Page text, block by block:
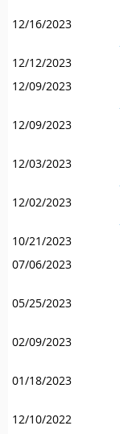
12/16/2023
12/12/2023
12/09/2023
12/09/2023
12/03/2023
12/02/2023
10/21/2023
07/06/2023
05/25/2023
02/09/2023
01/18/2023
12/10/2022